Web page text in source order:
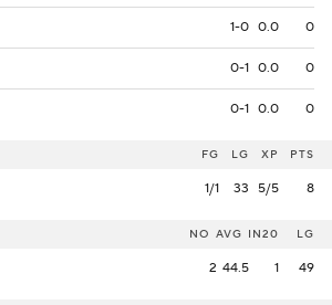
1-0 0.0 0
0-1 0.0 0
0-1 0.0 0
FG LG XP PTS
1/1 33 5/5 8
NO AVG IN20 LG
2 44.5 1 49